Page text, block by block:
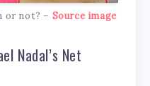
or not? – Source image
Nadal’s Net